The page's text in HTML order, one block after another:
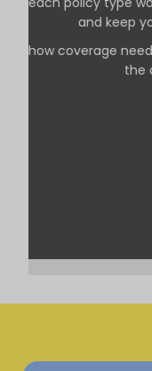
and keep
See how coverage
the